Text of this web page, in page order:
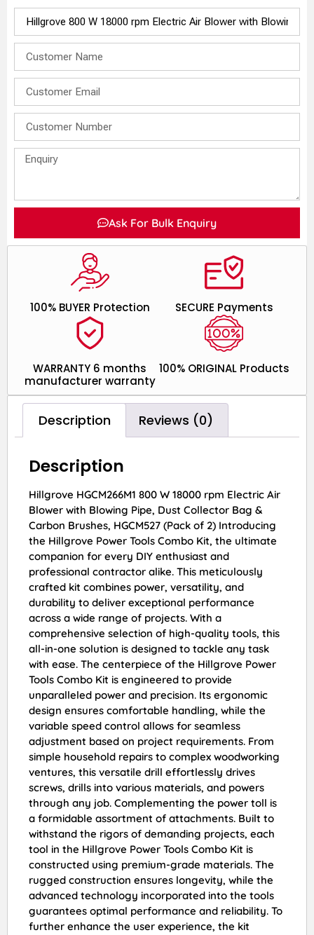
Ask For Bulk Enquiry
100% ORIGINAL Products
WARRANTY 6 months
manufacturer warranty
SECURE Payments
100% BUYER Protection
Description Reviews (0)
Description
Hillgrove HGCM266M1 800 W 18000 rpm Electric Air
Blower with Blowing Pipe, Dust Collector Bag &
Carbon Brushes, HGCM527 (Pack of 2) Introducing
the Hillgrove Power Tools Combo Kit, the ultimate
companion for every DIY enthusiast and
professional contractor alike. This meticulously
crafted kit combines power, versatility, and
durability to deliver exceptional performance
across a wide range of projects. With a
comprehensive selection of high-quality tools, this
all-in-one solution is designed to tackle any task
with ease. The centerpiece of the Hillgrove Power
Tools Combo Kit is engineered to provide
unparalleled power and precision. Its ergonomic
design ensures comfortable handling, while the
variable speed control allows for seamless
adjustment based on project requirements. From
simple household repairs to complex woodworking
ventures, this versatile drill effortlessly drives
screws, drills into various materials, and powers
through any job. Complementing the power toll is
a formidable assortment of attachments. Built to
withstand the rigors of demanding projects, each
tool in the Hillgrove Power Tools Combo Kit is
constructed using premium-grade materials. The
rugged construction ensures longevity, while the
advanced technology incorporated into the tools
guarantees optimal performance and reliability. To
further enhance the user experience, the kit